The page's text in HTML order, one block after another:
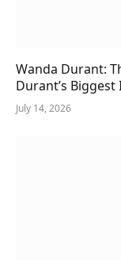
Wanda Durant:
Durant’s
July 14, 2026